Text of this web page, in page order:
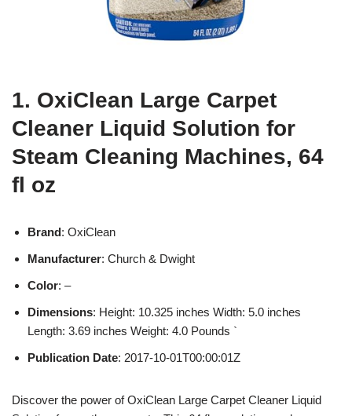
1. OxiClean Large Carpet
Cleaner Liquid Solution for
Steam Cleaning Machines, 64
fl oz
Brand: OxiClean
Manufacturer: Church & Dwight
Color: –
Dimensions: Height: 10.325 inches Width: 5.0 inches
Length: 3.69 inches Weight: 4.0 Pounds `
Publication Date: 2017-10-01T00:00:01Z
Discover the power of OxiClean Large Carpet Cleaner Liquid